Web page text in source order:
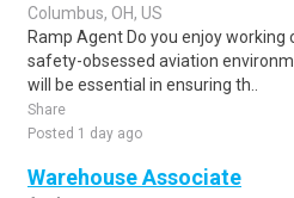
Columbus, OH, US
Ramp Agent Do you enjoy
safety-obsessed aviation
will be essential in ensuring th..
Share
Posted 1 day ago
Warehouse Associate